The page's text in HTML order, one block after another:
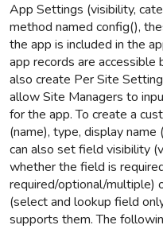
App Settings (visibility,
method named config(),
the app is included in the
app records are accessible
also create Per Site
allow Site Managers to
for the app. To create a
(name), type, display
can also set field visibility
whether the field is
required/optional/multiple)
(select and lookup field
supports them. The